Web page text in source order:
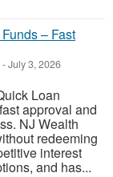
– Fast
-July 3, 2026
Loan
approval and
NJ Wealth
redeeming
interest
and has...